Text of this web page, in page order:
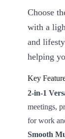
Choose
with a
and
helping
Key
2-in-1
meetings,
for work
Smooth